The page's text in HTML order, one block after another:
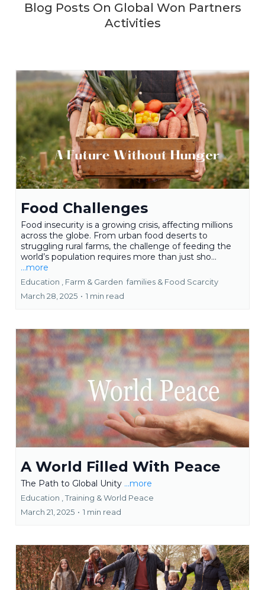
Blog Posts On Global Won Partners
Activities
Food Challenges
Food insecurity is a growing crisis, affecting millions
across the globe. From urban food deserts to
struggling rural farms, the challenge of feeding the
world’s population requires more than just sho...
...more
Education , Farm & Garden families & Food Scarcity
March 28, 2025 • 1 min read
A World Filled With Peace
The Path to Global Unity ...more
Education , Training &World Peace
March 21, 2025 • 1 min read